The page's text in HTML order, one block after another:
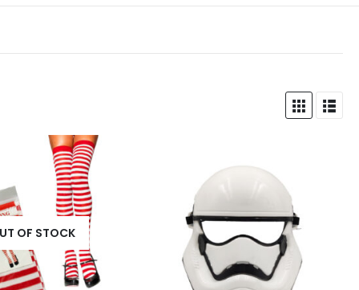
OF STOCK